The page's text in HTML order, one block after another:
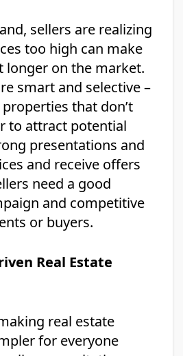
sellers are realizing
too high can make
longer on the market.
smart and selective –
that don’t
to attract potential
presentations and
and receive offers
need a good
and competitive
or buyers.
Real Estate
real estate
for everyone